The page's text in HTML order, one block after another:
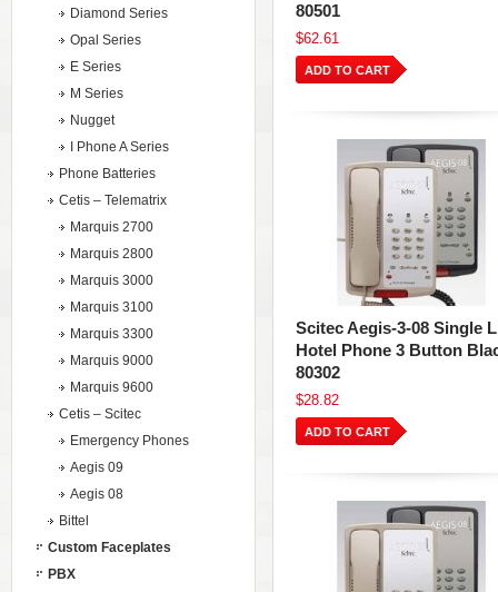
80501
$62.61
ADD TO CART
Scitec Aegis-3-08 Single
Hotel Phone 3 Button
80302
$28.82
ADD TO CART
Diamond Series
Opal Series
E Series
M Series
Nugget
I Phone A Series
Phone Batteries
Cetis – Telematrix
Marquis 2700
Marquis 2800
Marquis 3000
Marquis 3100
Marquis 3300
Marquis 9000
Marquis 9600
Cetis – Scitec
Emergency Phones
Aegis 09
Aegis 08
Bittel
Custom Faceplates
PBX